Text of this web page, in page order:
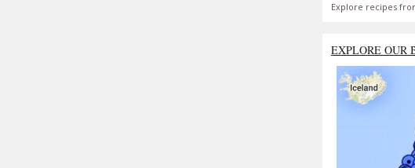
Explore recipes
EXPLORE OUR